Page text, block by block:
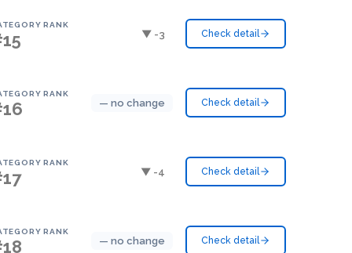
RANK
▼ -3 Check detail
RANK
— no change Check detail
RANK
▼ -4 Check detail
RANK
— no change Check detail